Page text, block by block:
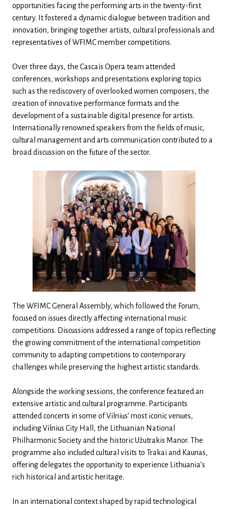
opportunities facing the performing arts in the twenty-first
century. It fostered a dynamic dialogue between tradition and
innovation, bringing together artists, cultural professionals and
representatives of WFIMC member competitions.
Over three days, the Cascais Opera team attended
conferences, workshops and presentations exploring topics
such as the rediscovery of overlooked women composers, the
creation of innovative performance formats and the
development of a sustainable digital presence for artists.
Internationally renowned speakers from the fields of music,
cultural management and arts communication contributed to a
broad discussion on the future of the sector.
The WFIMC General Assembly, which followed the Forum,
focused on issues directly affecting international music
competitions. Discussions addressed a range of topics reflecting
the growing commitment of the international competition
community to adapting competitions to contemporary
challenges while preserving the highest artistic standards.
Alongside the working sessions, the conference featured an
extensive artistic and cultural programme. Participants
attended concerts in some of Vilnius’ most iconic venues,
including Vilnius City Hall, the Lithuanian National
Philharmonic Society and the historic Užutrakis Manor. The
programme also included cultural visits to Trakai and Kaunas,
offering delegates the opportunity to experience Lithuania’s
rich historical and artistic heritage.
In an international context shaped by rapid technological